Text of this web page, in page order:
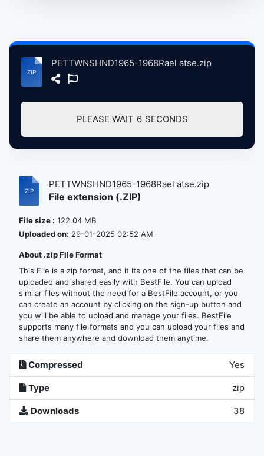
PETTWNSHND1965-1968Rael atse.zip
PLEASE WAIT 6 SECONDS
PETTWNSHND1965-1968Rael atse.zip
File extension (.ZIP)
File size : 122.04 MB
Uploaded on: 29-01-2025 02:52 AM
About .zip File Format
This File is a zip format, and it its one of the files that can be
uploaded and shared easily with BestFile. You can upload
similar files without the need for a BestFile account, or you
can create an account by clicking on the sign-up button and
you will be able to upload and manage your files. BestFile
supports many file formats and you can upload your files and
share them anywhere and download them anytime.
Compressed Yes
Type zip
Downloads 38